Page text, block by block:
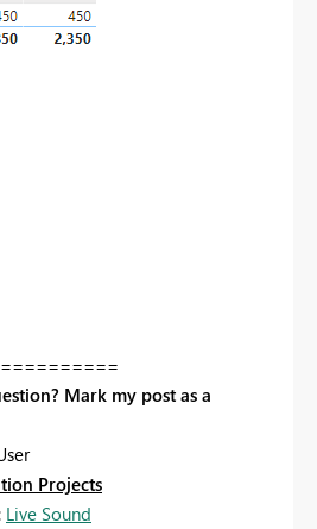
Mark my post as a
Projects
Live Sound